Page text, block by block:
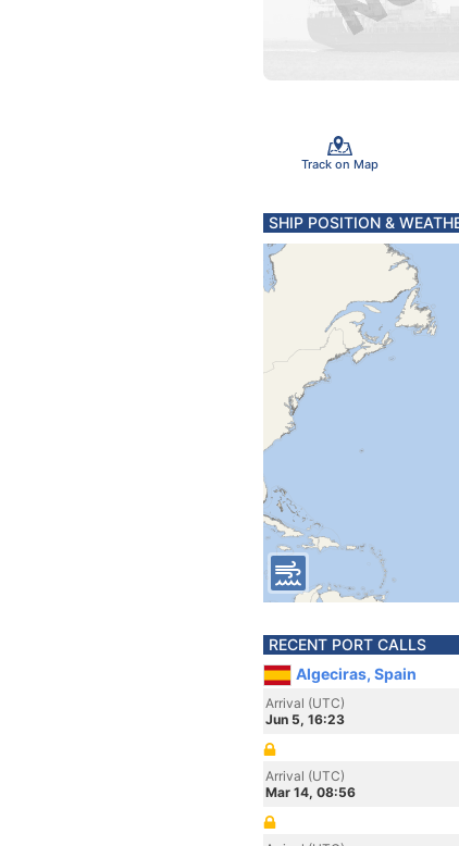
Track on Map
SHIP POSITION &
RECENT PORT CALLS
Algeciras, Spain
Arrival (UTC)
Jun 5, 16:23
Arrival (UTC)
Mar 14, 08:56